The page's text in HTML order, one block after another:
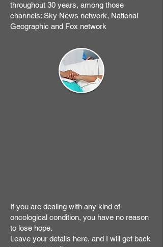
throughout 30 years, among those
channels: Sky News network, National
Geographic and Fox network
If you are dealing with any kind of
oncological condition, you have no reason
to lose hope.
Leave your details here, and I will get back